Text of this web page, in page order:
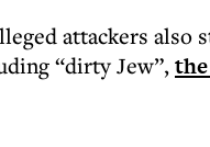
attackers also
“dirty Jew”,